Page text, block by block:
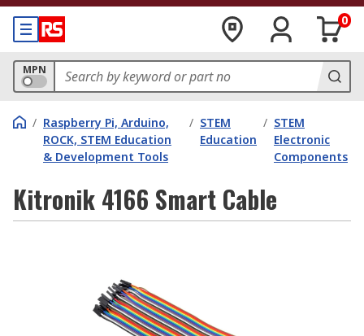
0
MPN
/ Raspberry Pi, Arduino,
ROCK, STEM Education
& Development Tools
/ STEM
Education
/ STEM
Electronic
Components
Kitronik 4166 Smart Cable